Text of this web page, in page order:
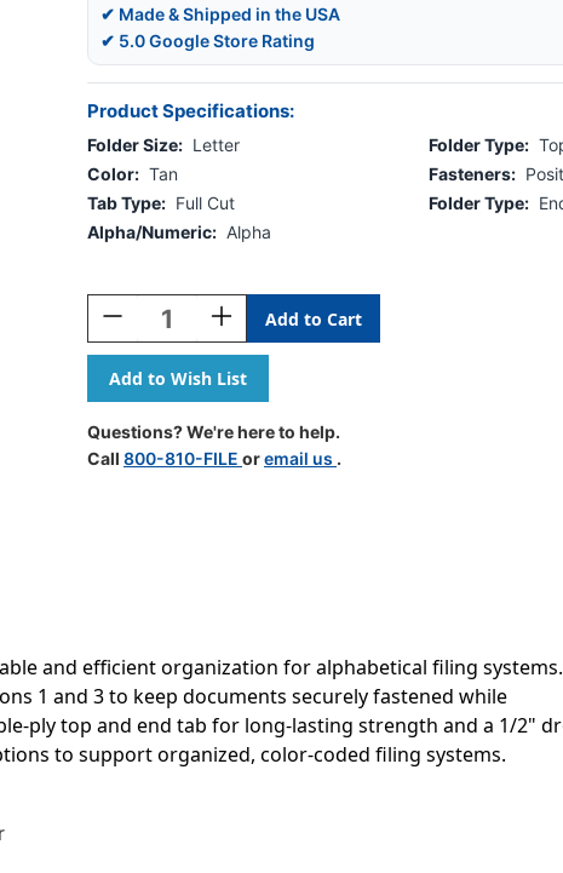
✔ Made & Shipped in the USA
✔ 5.0 Google Store Rating
Product Specifications:
Folder Size: Letter Folder Type:
Color: Tan Fasteners:
Tab Type: Full Cut Folder Type:
Alpha/Numeric: Alpha
Stock:
Decrease
Quantity
Of
Kardex
Sem-
Scan
Alpha
Folders
In
1
&
3
-
Letter
Increase
Quantity
Of
Kardex
Sem-
Scan
Alpha
Folders
In
1
&
3
-
Questions? We're here to help.
Call 800-810-FILE oremail us .
and efficient organization for alphabetical filing systems.
1 and 3 to keep documents securely fastened while
ply top and end tab for long-lasting strength and a 1/2"
to support organized, color-coded filing systems.